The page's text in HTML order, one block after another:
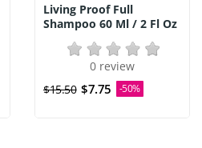
Living Proof Full
Shampoo 60 Ml / 2 Fl Oz
0 review
$15.50 $7.75 -50%